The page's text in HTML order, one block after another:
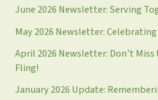
June 2026 Newsletter: Serving
May 2026 Newsletter:
April 2026 Newsletter: Don’t
Fling!
January 2026 Update: